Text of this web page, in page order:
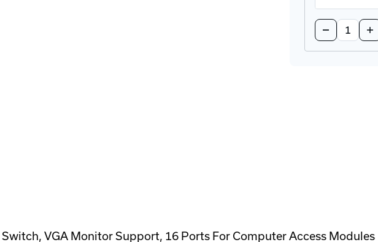
Decrease
Quantity
of
of
VGA Monitor Support, 16 Ports For Computer Access